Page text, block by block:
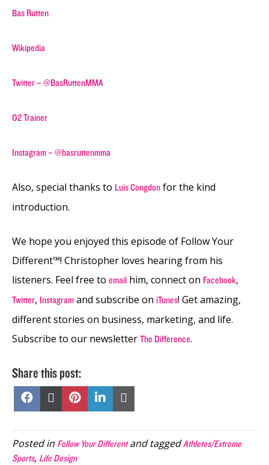
Bas Rutten
Wikipedia
Twitter – @BasRuttenMMA
O2 Trainer
Instagram – @basruttenmma
Also, special thanks to Luis Congdon for the kind
introduction.
We hope you enjoyed this episode of Follow Your
Different™! Christopher loves hearing from his
listeners. Feel free to email him, connect on Facebook,
Twitter, Instagram and subscribe on iTunes! Get amazing,
different stories on business, marketing, and life.
Subscribe to our newsletter The Difference.
Share this post:
Share
Facebook
Share
X
Share
Pinterest
Share
on
LinkedIn
Email
Posted in Follow Your Differentand taggedAthletes/Extreme
Sports, Life Design